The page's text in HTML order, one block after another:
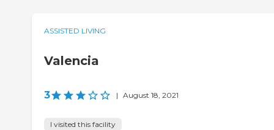
ASSISTED LIVING
Valencia
3 | August 18, 2021
I visited this facility